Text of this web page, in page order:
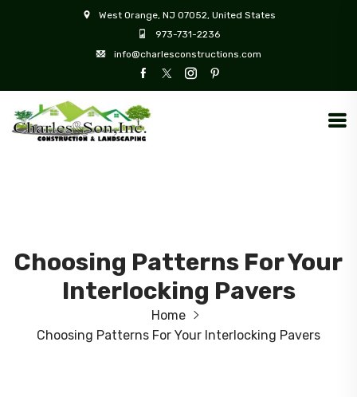
West Orange, NJ 07052, United States
973-731-2236
info@charlesconstructions.com
Choosing Patterns For Your
Interlocking Pavers
Home
Choosing Patterns For Your Interlocking Pavers